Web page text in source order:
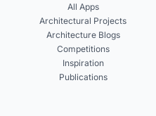
All Apps
Architectural Projects
Architecture Blogs
Competitions
Inspiration
Publications